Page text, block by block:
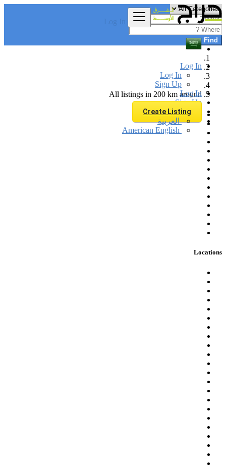
Log In
Log In
Sign Up
Log In
Sign Up
Create Listing
العربية
Find
All listings in 200 km around
Locations